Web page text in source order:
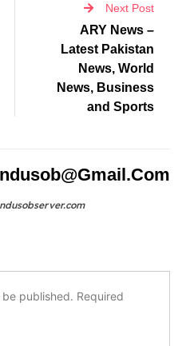
Next Post
ARY News –
Latest Pakistan
News, World
News, Business
and Sports
published. Required